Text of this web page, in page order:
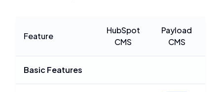
Feature
HubSpot
CMS
Payload
CMS
Basic Features